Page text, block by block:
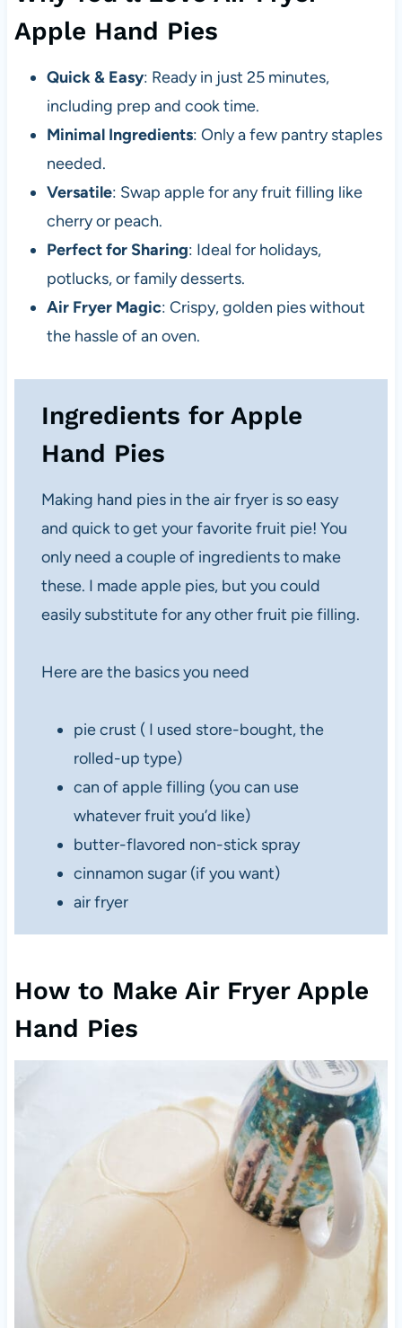
Apple Hand Pies
Quick & Easy: Ready in just 25 minutes,
including prep and cook time.
Minimal Ingredients: Only a few pantry staples
needed.
Versatile: Swap apple for any fruit filling like
cherry or peach.
Perfect for Sharing: Ideal for holidays,
potlucks, or family desserts.
Air Fryer Magic: Crispy, golden pies without
the hassle of an oven.
Ingredients for Apple
Hand Pies
Making hand pies in the air fryer is so easy
and quick to get your favorite fruit pie! You
only need a couple of ingredients to make
these. I made apple pies, but you could
easily substitute for any other fruit pie filling.
Here are the basics you need
pie crust ( I used store-bought, the
rolled-up type)
can of apple filling (you can use
whatever fruit you’d like)
butter-flavored non-stick spray
cinnamon sugar (if you want)
air fryer
How to Make Air Fryer Apple
Hand Pies